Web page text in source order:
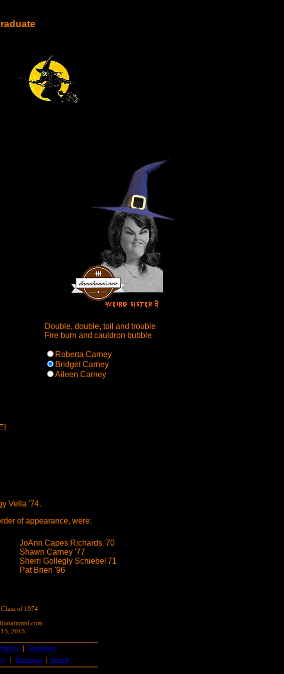
Double, double, toil and trouble
Fire burn and cauldron bubble
Roberta Carney
Bridget Carney
Aileen Carney
Vella '74.
of appearance, were:
JoAnn Capes Richards '70
Shawn Carney '77
Sherri Gollegly Schiebel'71
Pat Brien '96
of 1974
2015
Traditions
| Reunions | Search